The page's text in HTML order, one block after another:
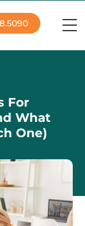
For
What
One)